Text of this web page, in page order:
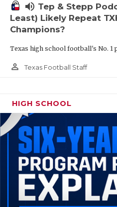
volume_up Tep & Stepp
Least) Likely Repeat
Champions?
Texas high school football's No. 1
person_outline Texas Football Staff
HIGH SCHOOL